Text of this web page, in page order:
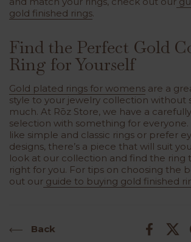
gold finished rings.
Find the Perfect Gold
Ring for Yourself
Gold plated rings for womens are a
style to your jewelry collection without
much. At Rōz Store, we have a
selection with something for
like simple and classic rings or prefer
designs, there’s a piece that will suit
look at our collection and find the ring
right for you. For tips on choosing the
out our guide to buying gold finished
Back X